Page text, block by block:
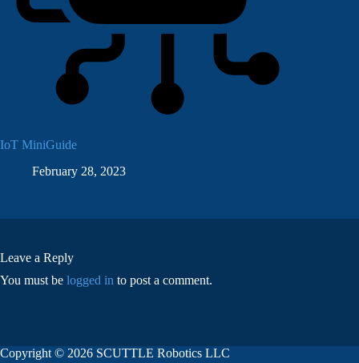
IoT MiniGuide
February 28, 2023
Leave a Reply
You must be logged in to post a comment.
Copyright © 2026 SCUTTLE Robotics LLC